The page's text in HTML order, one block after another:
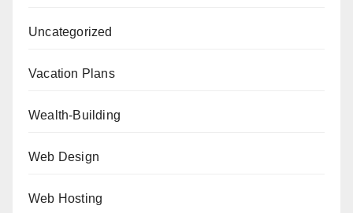
Uncategorized
Vacation Plans
Wealth-Building
Web Design
Web Hosting